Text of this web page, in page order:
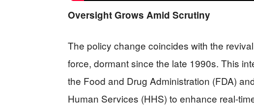
Oversight Grows Amid Scrutiny
The policy change coincides with the
force, dormant since the late 1990s. This
the Food and Drug Administration (FDA)
Human Services (HHS) to enhance real-